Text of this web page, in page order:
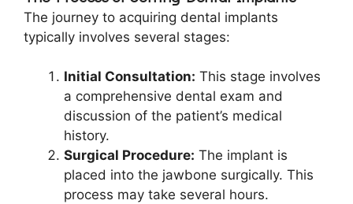
The journey to acquiring dental implants
typically involves several stages:
Initial Consultation: This stage involves
a comprehensive dental exam and
discussion of the patient’s medical
history.
Surgical Procedure: The implant is
placed into the jawbone surgically. This
process may take several hours.